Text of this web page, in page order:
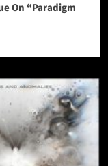
On “Paradigm